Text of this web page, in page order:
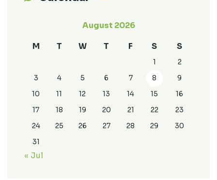
August 2026
M T W T F S S
1
2
3
4 5 6 7 8
9
10
11 12 13 14 15
16
17
18 19 20 21 22
23
24
25 26 27 28 29
30
31
« Jul